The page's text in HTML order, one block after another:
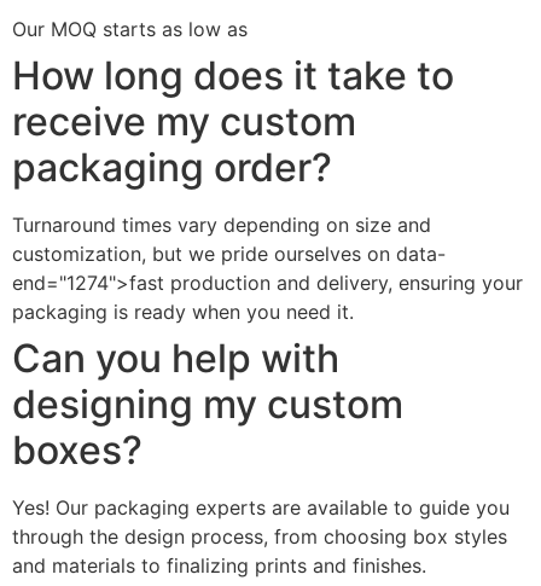
Our MOQ starts as low as
How long does it take to
receive my custom
packaging order?
Turnaround times vary depending on size and
customization, but we pride ourselves on data-
end="1274">fast production and delivery, ensuring your
packaging is ready when you need it.
Can you help with
designing my custom
boxes?
Yes! Our packaging experts are available to guide you
through the design process, from choosing box styles
and materials to finalizing prints and finishes.